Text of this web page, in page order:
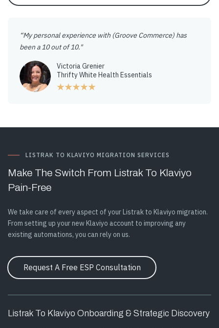
“My personal experience with (Groove Commerce) has
been a 10 out of 10."
Victoria Grenier
Thrifty White Health Essentials
LISTRAK TO KLAVIYO MIGRATION SERVICES
Make The Switch From Listrak To Klaviyo
Pain-Free
We take care of every aspect of your Listrak to Klaviyo migration.
From setting up your new Klaviyo account to improving any
existing automations, you can rely on us.
Request A Free ESP Consultation
Listrak To Klaviyo Onboarding & Strategic Discovery